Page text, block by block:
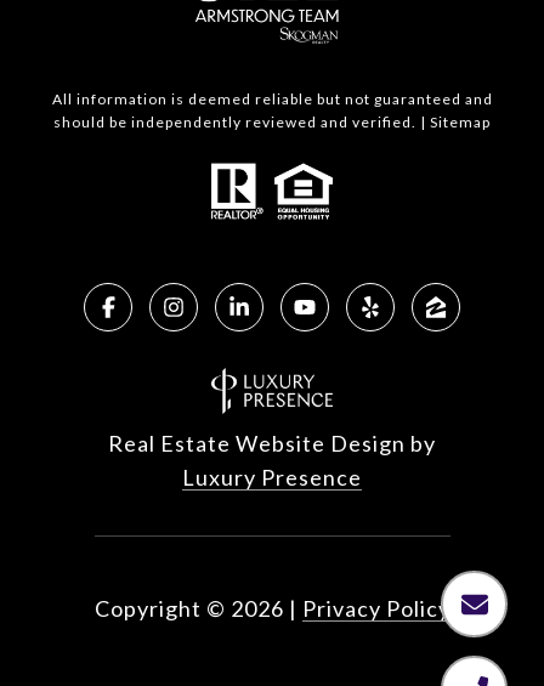
All information is deemed reliable but not guaranteed and
should be independently reviewed and verified. | Sitemap
Real Estate Website Design by
Luxury Presence
Copyright © 2026 | Privacy Policy